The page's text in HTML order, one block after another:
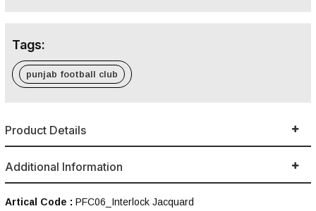
Tags:
punjab football club
Product Details
Additional Information
Artical Code : PFC06_Interlock Jacquard